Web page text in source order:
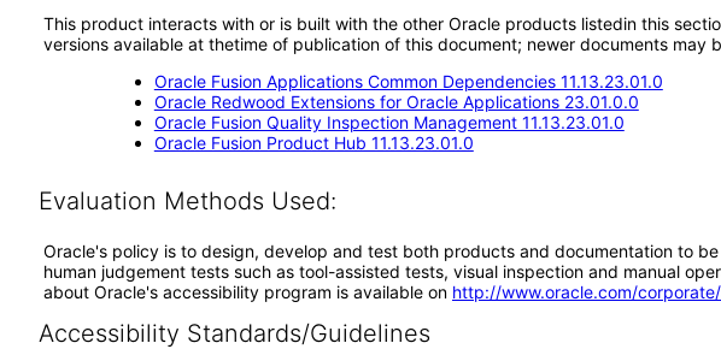
This product interacts with or is built with the other Oracle products listedin this
versions available at thetime of publication of this document; newer documents may
Oracle Fusion Applications Common Dependencies 11.13.23.01.0
Oracle Redwood Extensions for Oracle Applications 23.01.0.0
Oracle Fusion Quality Inspection Management 11.13.23.01.0
Oracle Fusion Product Hub 11.13.23.01.0
Evaluation Methods Used:
Oracle's policy is to design, develop and test both products and documentation to
human judgement tests such as tool-assisted tests, visual inspection and manual
about Oracle's accessibility program is available on http://www.oracle.com/
Accessibility Standards/Guidelines